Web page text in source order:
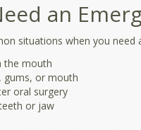
an
situations when you need
the mouth
gums, or mouth
oral surgery
or jaw